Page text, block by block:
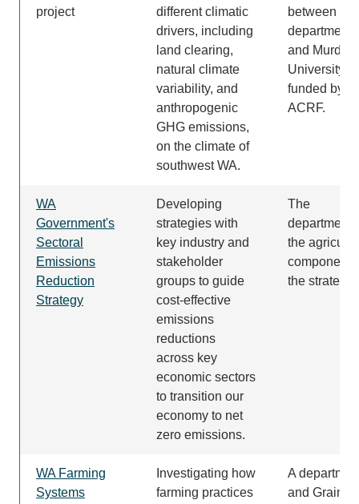
project
different climatic
drivers, including
land clearing,
natural climate
variability, and
anthropogenic
GHG emissions,
on the climate of
southwest WA.
between the
department
and
University
funded by
ACRF.
WA
Government's
Sectoral
Emissions
Reduction
Strategy
Developing
strategies with
key industry and
stakeholder
groups to guide
cost-effective
emissions
reductions
across key
economic sectors
to transition our
economy to net
zero emissions.
The
department
the
component
the strategy.
WA Farming
Systems
Investigating how
farming practices
A
and Grains